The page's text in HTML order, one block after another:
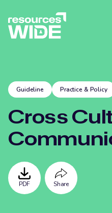
Guideline Practice & Policy
Cross
PDF Facebook
Share